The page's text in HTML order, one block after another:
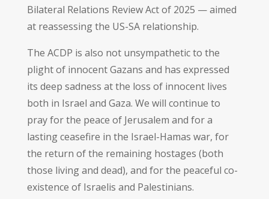
Bilateral Relations Review Act of 2025 — aimed
at reassessing the US-SA relationship.
The ACDP is also not unsympathetic to the
plight of innocent Gazans and has expressed
its deep sadness at the loss of innocent lives
both in Israel and Gaza. We will continue to
pray for the peace of Jerusalem and for a
lasting ceasefire in the Israel-Hamas war, for
the return of the remaining hostages (both
those living and dead), and for the peaceful co-
existence of Israelis and Palestinians.